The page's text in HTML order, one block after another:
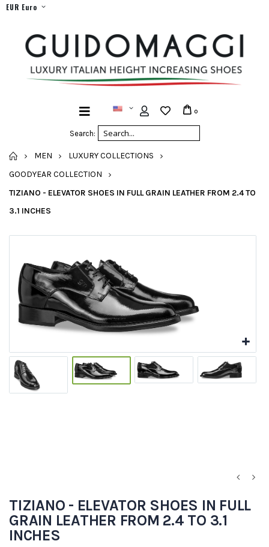
EUR Euro
Search:
0
HOME
MEN
LUXURY COLLECTIONS
GOODYEAR COLLECTION
TIZIANO - ELEVATOR SHOES IN FULL GRAIN LEATHER FROM 2.4 TO
3.1 INCHES
TIZIANO - ELEVATOR SHOES IN FULL
GRAIN LEATHER FROM 2.4 TO 3.1
INCHES